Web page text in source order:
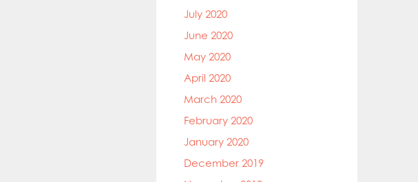
July 2020
June 2020
May 2020
April 2020
March 2020
February 2020
January 2020
December 2019